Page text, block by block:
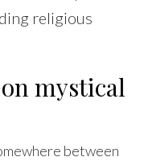
religious
mystical
between